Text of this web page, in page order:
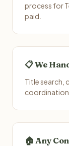
process for
paid.
📋 We
Title search,
coordination
🏠 Any